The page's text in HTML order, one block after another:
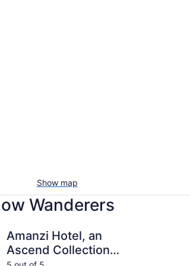
Show map
Wanderers
Amanzi Hotel, an
Ascend Collection